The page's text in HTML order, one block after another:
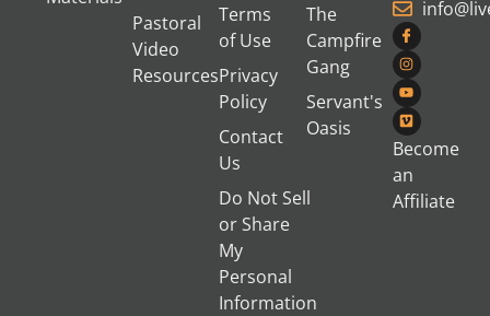
Pastoral
Video
Resources
Terms
of Use
Privacy
Policy
Contact
Us
Do Not Sell
or Share
My
Personal
Information
The
Campfire
Gang
Servant's
Oasis
Become
an
Affiliate